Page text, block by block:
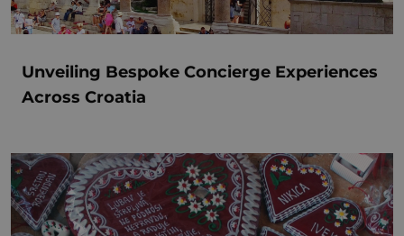
Unveiling Bespoke Concierge Experiences
Across Croatia